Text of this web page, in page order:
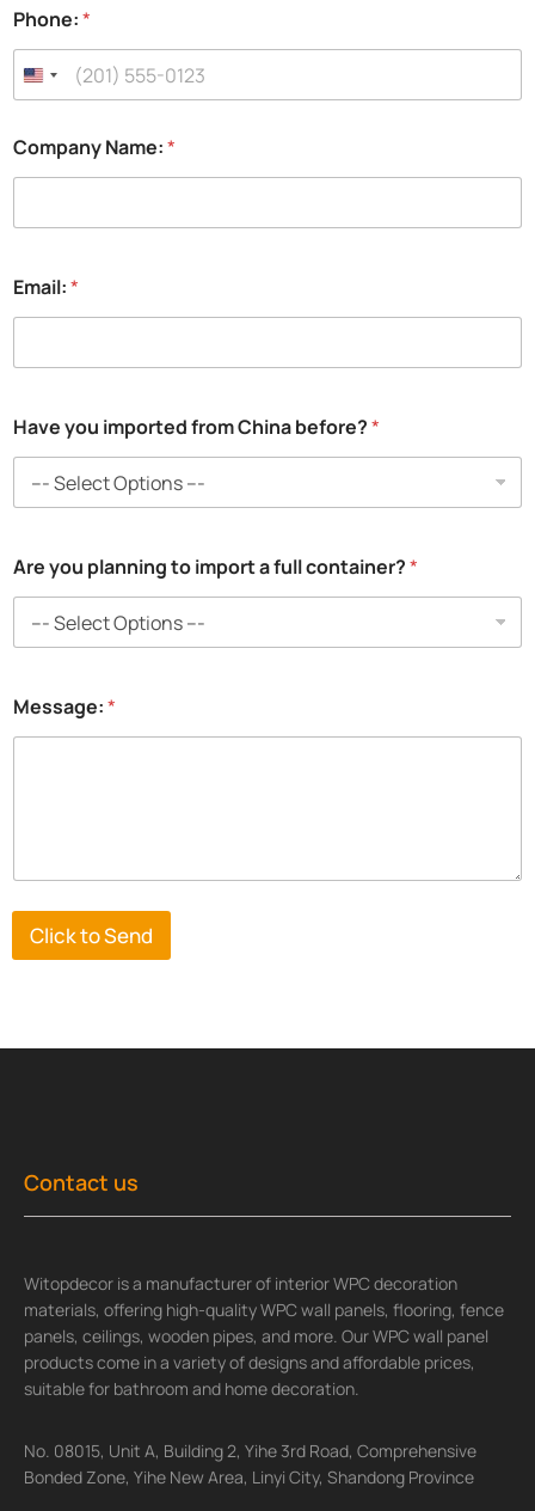
Phone:*
Company Name:*
Email:*
Have you imported from China before?*
N
a
e
Are you planning to import a full container?*
Message:*
Click to Send
Contact us
Witopdecor is a manufacturer of interior WPC decoration
materials, offering high-quality WPC wall panels, flooring, fence
panels, ceilings, wooden pipes, and more. Our WPC wall panel
products come in a variety of designs and affordable prices,
suitable for bathroom and home decoration.
No. 08015, Unit A, Building 2, Yihe 3rd Road, Comprehensive
Bonded Zone, Yihe New Area, Linyi City, Shandong Province